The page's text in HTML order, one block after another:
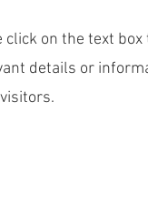
click on the text
details or